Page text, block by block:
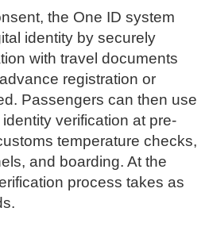
the One ID system
identity by securely
with travel documents
registration or
Passengers can then use
verification at pre-
temperature checks,
and boarding. At the
process takes as